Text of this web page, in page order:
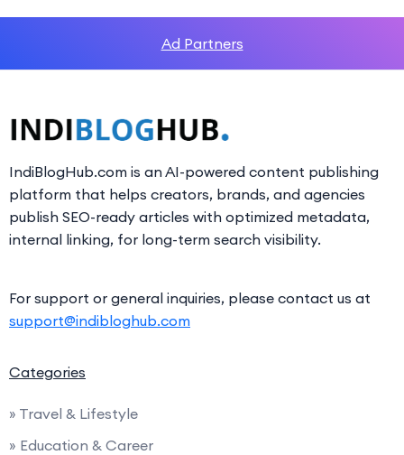
Ad Partners
IndiBlogHub.com is an AI-powered content publishing
platform that helps creators, brands, and agencies
publish SEO-ready articles with optimized metadata,
internal linking, for long-term search visibility.
For support or general inquiries, please contact us at
support@indibloghub.com
Categories
» Travel & Lifestyle
» Education & Career